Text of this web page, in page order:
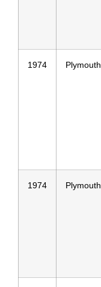
1974 Plymouth
1974 Plymouth